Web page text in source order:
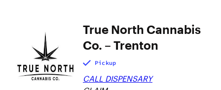
True North Cannabis
Co. – Trenton
Pickup
CALL DISPENSARY